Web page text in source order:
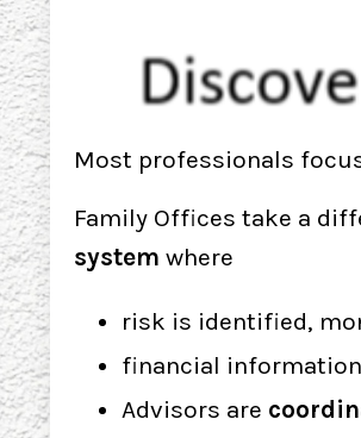
Most professionals
Family Offices take a
system where
risk is identified,
financial
Advisors are